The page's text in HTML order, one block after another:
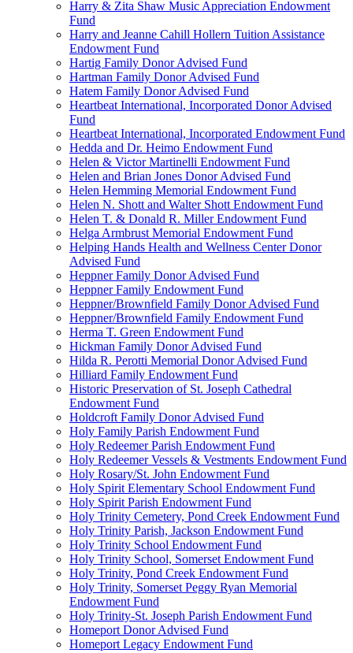
Harry & Zita Shaw Music Appreciation Endowment
Fund
Harry and Jeanne Cahill Hollern Tuition Assistance
Endowment Fund
Hartig Family Donor Advised Fund
Hartman Family Donor Advised Fund
Hatem Family Donor Advised Fund
Heartbeat International, Incorporated Donor Advised
Fund
Heartbeat International, Incorporated Endowment Fund
Hedda and Dr. Heimo Endowment Fund
Helen & Victor Martinelli Endowment Fund
Helen and Brian Jones Donor Advised Fund
Helen Hemming Memorial Endowment Fund
Helen N. Shott and Walter Shott Endowment Fund
Helen T. & Donald R. Miller Endowment Fund
Helga Armbrust Memorial Endowment Fund
Helping Hands Health and Wellness Center Donor
Advised Fund
Heppner Family Donor Advised Fund
Heppner Family Endowment Fund
Heppner/Brownfield Family Donor Advised Fund
Heppner/Brownfield Family Endowment Fund
Herma T. Green Endowment Fund
Hickman Family Donor Advised Fund
Hilda R. Perotti Memorial Donor Advised Fund
Hilliard Family Endowment Fund
Historic Preservation of St. Joseph Cathedral
Endowment Fund
Holdcroft Family Donor Advised Fund
Holy Family Parish Endowment Fund
Holy Redeemer Parish Endowment Fund
Holy Redeemer Vessels & Vestments Endowment Fund
Holy Rosary/St. John Endowment Fund
Holy Spirit Elementary School Endowment Fund
Holy Spirit Parish Endowment Fund
Holy Trinity Cemetery, Pond Creek Endowment Fund
Holy Trinity Parish, Jackson Endowment Fund
Holy Trinity School Endowment Fund
Holy Trinity School, Somerset Endowment Fund
Holy Trinity, Pond Creek Endowment Fund
Holy Trinity, Somerset Peggy Ryan Memorial
Endowment Fund
Holy Trinity-St. Joseph Parish Endowment Fund
Homeport Donor Advised Fund
Homeport Legacy Endowment Fund